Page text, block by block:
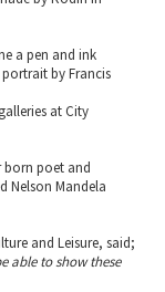
a pen and ink
by Francis
at City
born poet and
Nelson Mandela
and Leisure, said;
able to show these